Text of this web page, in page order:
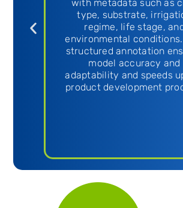
with metadata such as
type, substrate,
regime, life stage,
environmental conditions.
structured annotation
model accuracy and
adaptability and speeds
product development